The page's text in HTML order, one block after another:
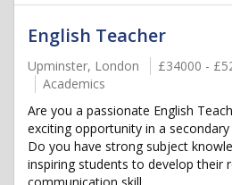
English Teacher
Upminster, London
£34000 -
Academics
Are you a passionate English
exciting opportunity in a
Do you have strong subject
inspiring students to develop their